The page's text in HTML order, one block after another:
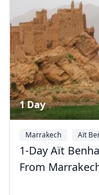
1 Day
Marrakech Aït
1-Day Aït
From